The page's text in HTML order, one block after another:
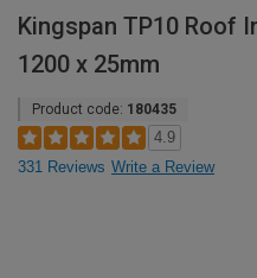
Kingspan TP10 Roof
1200 x 25mm
Product code: 180435
4.9
331 Reviews Write a Review